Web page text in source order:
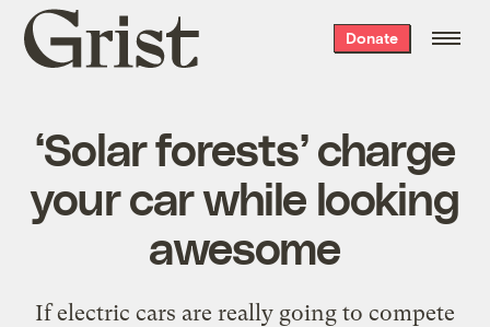
Grist
home
Donate
‘Solar forests’ charge
your car while looking
awesome
If electric cars are really going to compete